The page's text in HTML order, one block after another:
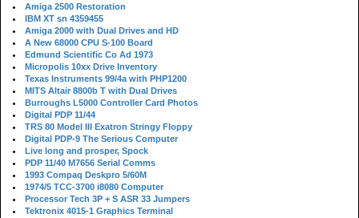
Amiga 2500 Restoration
IBM XT sn 4359455
Amiga 2000 with Dual Drives and HD
A New 68000 CPU S-100 Board
Edmund Scientific Co Ad 1973
Micropolis 10xx Drive Inventory
Texas Instruments 99/4a with PHP1200
MITS Altair 8800b T with Dual Drives
Burroughs L5000 Controller Card Photos
Digital PDP 11/44
TRS 80 Model III Exatron Stringy Floppy
Digital PDP-9 The Serious Computer
Live long and prosper, Spock
PDP 11/40 M7656 Serial Comms
1993 Compaq Deskpro 5/60M
1974/5 TCC-3700 i8080 Computer
Processor Tech 3P + S ASR 33 Jumpers
Tektronix 4015-1 Graphics Terminal